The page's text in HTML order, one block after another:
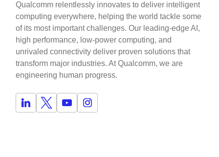
Qualcomm relentlessly innovates to deliver intelligent
computing everywhere, helping the world tackle some
of its most important challenges. Our leading-edge AI,
high performance, low-power computing, and
unrivaled connectivity deliver proven solutions that
transform major industries. At Qualcomm, we are
engineering human progress.